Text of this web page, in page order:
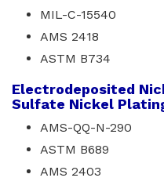
MIL-C-15540
AMS 2418
ASTM B734
Electrodeposited
Sulfate Nickel
AMS-QQ-N-290
ASTM B689
AMS 2403